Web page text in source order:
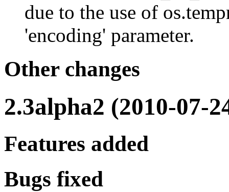
due to the use of
'encoding' parameter.
Other changes
2.3alpha2 (2010-07-
Features added
Bugs fixed